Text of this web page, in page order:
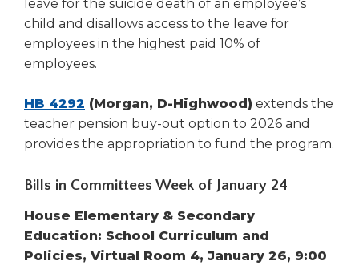
the
next
part
of
site
rather
than
go
menu
leave for the suicide death of an employee’s
child and disallows access to the leave for
employees in the highest paid 10% of
employees.
HB 4292 (Morgan, D-Highwood) extends the
teacher pension buy-out option to 2026 and
provides the appropriation to fund the program.
Bills in Committees Week of January 24
House Elementary & Secondary
Education: School Curriculum and
Policies, Virtual Room 4, January 26, 9:00